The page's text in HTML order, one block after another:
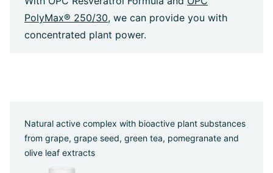
PolyMax® 250/30, we can provide you with
concentrated plant power.
Natural active complex with bioactive plant substances
from grape, grape seed, green tea, pomegranate and
olive leaf extracts